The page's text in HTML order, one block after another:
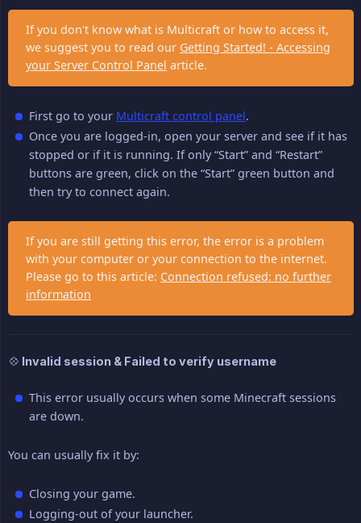
If you don't know what is Multicraft or how to access it,
we suggest you to read our Getting Started! - Accessing
your Server Control Panel article.
First go to your Multicraft control panel.
Once you are logged-in, open your server and see if it has
stopped or if it is running. If only “Start” and “Restart”
buttons are green, click on the “Start” green button and
then try to connect again.
If you are still getting this error, the error is a problem
with your computer or your connection to the internet.
Please go to this article: Connection refused: no further
information
💠 Invalid session & Failed to verify username
This error usually occurs when some Minecraft sessions
are down.
You can usually fix it by:
Closing your game.
Logging-out of your launcher.